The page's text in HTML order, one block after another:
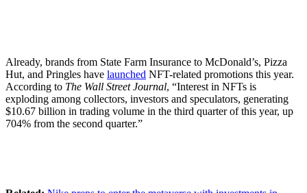
Already, brands from State Farm Insurance to McDonald’s, Pizza
Hut, and Pringles have launched NFT-related promotions this year.
According to The Wall Street Journal, “Interest in NFTs is
exploding among collectors, investors and speculators, generating
$10.67 billion in trading volume in the third quarter of this year, up
704% from the second quarter.”